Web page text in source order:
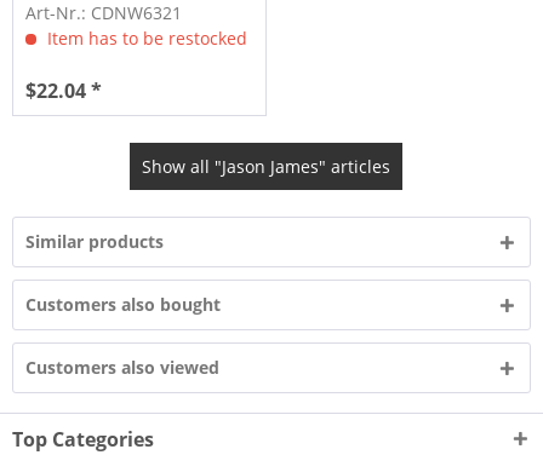
Art-Nr.: CDNW6321
Item has to be restocked
$22.04 *
Show all "Jason James" articles
Similar products
Customers also bought
Customers also viewed
Top Categories